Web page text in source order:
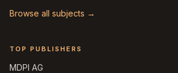
Browse all subjects →
TOP PUBLISHERS
MDPI AG